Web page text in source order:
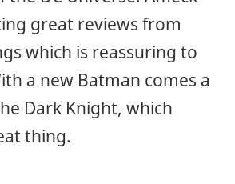
great reviews from
which is reassuring to
a new Batman comes a
Dark Knight, which
thing.